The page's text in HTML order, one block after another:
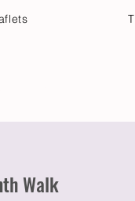
Walk